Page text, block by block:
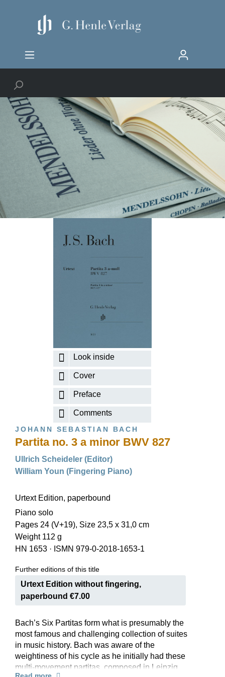
Look inside
Cover
Preface
Comments
JOHANN SEBASTIAN BACH
Partita no. 3 a minor BWV 827
Ullrich Scheideler (Editor)
William Youn (Fingering Piano)
Urtext Edition, paperbound
Piano solo
Pages 24 (V+19), Size 23,5 x 31,0 cm
Weight 112 g
HN 1653 · ISMN 979-0-2018-1653-1
Further editions of this title
Urtext Edition without fingering,
paperbound €7.00
Bach’s Six Partitas form what is presumably the
most famous and challenging collection of suites
in music history. Bach was aware of the
weightiness of his cycle as he initially had these
multi-movement partitas, composed in Leipzig